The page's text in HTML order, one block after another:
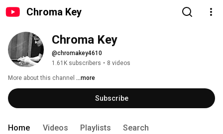
Chroma Key
Chroma Key
@chromakey4610
1.61K subscribers • 8 videos
More about this channel ...more
Subscribe
Home Videos Playlists Search